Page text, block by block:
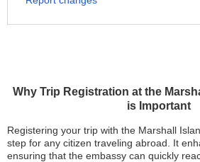
Why Trip Registration at the
is Important
Registering your trip with the Marshall
step for any citizen traveling abroad. It
ensuring that the embassy can quickly